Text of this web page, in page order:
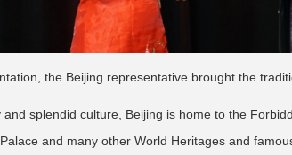
the Beijing representative brought the
splendid culture, Beijing is home to the
and many other World Heritages and